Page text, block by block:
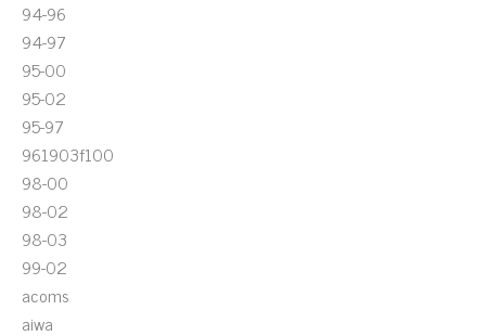
94-96
94-97
95-00
95-02
95-97
961903f100
98-00
98-02
98-03
99-02
acoms
aiwa